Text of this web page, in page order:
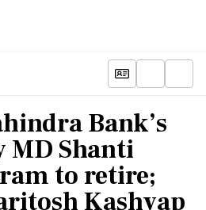
Bank’s
MD Shanti
to retire;
Kashyap